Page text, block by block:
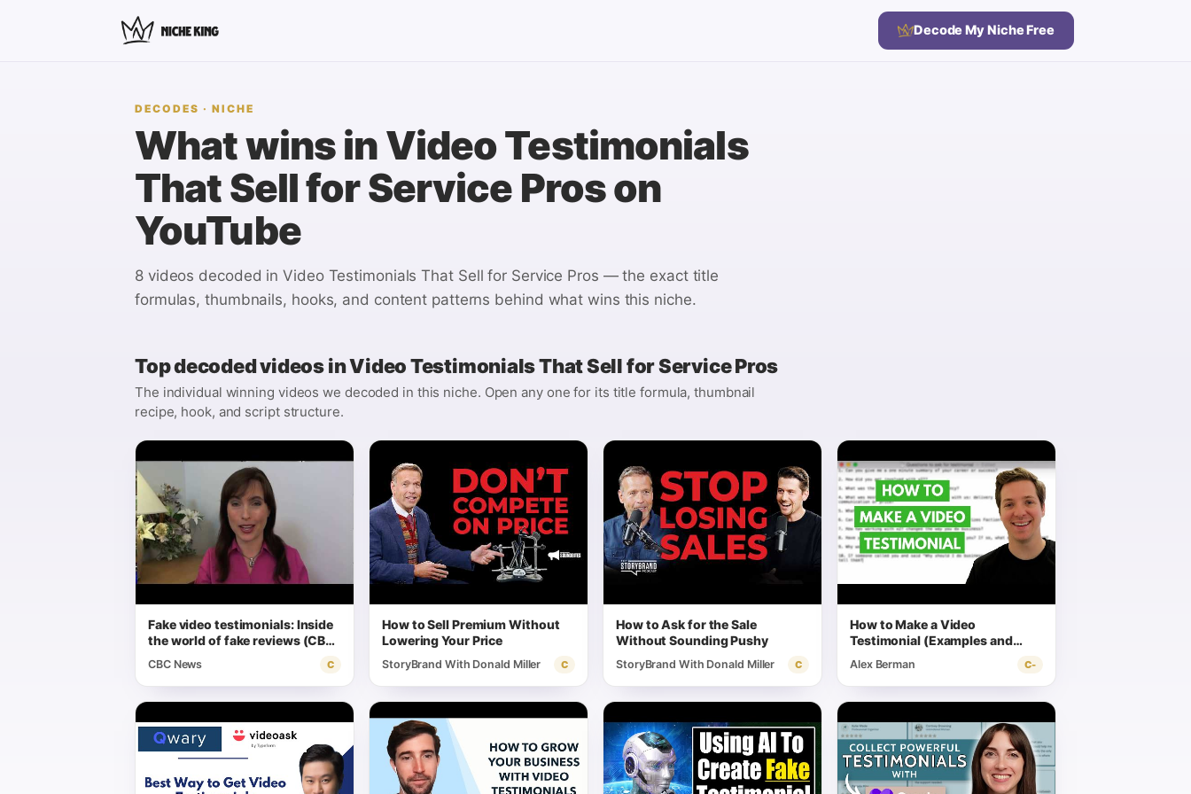
Decode My Niche Free
DECODES · NICHE
What wins inVideo Testimonials
That Sell for Service Proson
YouTube
8 videos decoded inVideo Testimonials That Sell for Service Pros — the exact title
formulas, thumbnails, hooks, and content patterns behind what wins this niche.
Top decoded videos inVideo Testimonials That Sell for Service Pros
The individual winning videos we decoded in this niche. Open any one for its title formula, thumbnail
recipe, hook, and script structure.
Fake video testimonials: Inside
the world of fake reviews (CBC
CBC News C
How to Sell Premium Without
Lowering Your Price
StoryBrand With Donald Miller C
How to Ask for the Sale
Without Sounding Pushy
StoryBrand With Donald Miller C
How to Make a Video
Testimonial (Examples and
Alex Berman C-